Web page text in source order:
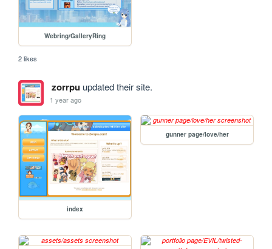
Webring/GalleryRing
2 likes
zorrpuupdated their site.
1 year ago
index
gunner page/love/her